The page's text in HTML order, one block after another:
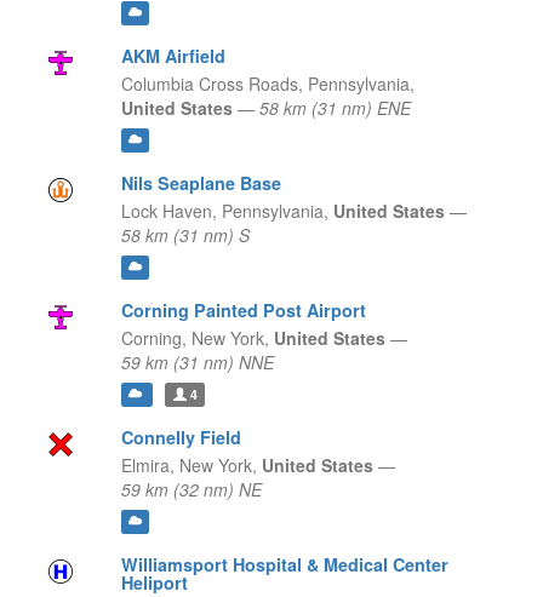
AKM Airfield
Columbia Cross Roads, Pennsylvania,
United States — 58 km (31 nm) ENE
Nils Seaplane Base
Lock Haven, Pennsylvania, United States —
58 km (31 nm) S
Corning Painted Post Airport
Corning, New York, United States —
59 km (31 nm) NNE
4
Connelly Field
Elmira, New York, United States —
59 km (32 nm) NE
Williamsport Hospital & Medical Center
Heliport